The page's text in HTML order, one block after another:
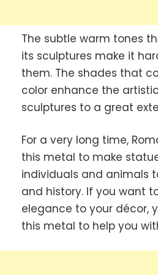
The subtle warm tones
its sculptures make it
them. The shades that
color enhance the
sculptures to a great
For a very long time,
this metal to make
individuals and animals
and history. If you want
elegance to your décor,
this metal to help you